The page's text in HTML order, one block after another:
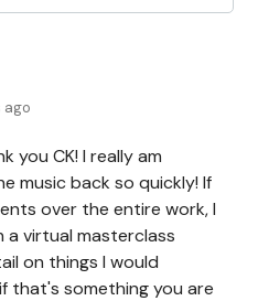
ago
you CK! I really am
music back so quickly! If
over the entire work, I
virtual masterclass
on things I would
that's something you are